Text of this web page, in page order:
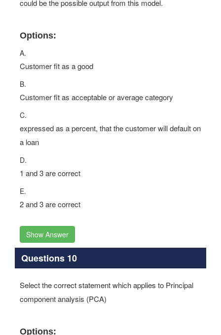
A.
B.
C.
expressed as a percent, that the customer will default on
D.
E.
Show Answer
Questions 10
Select the correct statement which applies to Principal